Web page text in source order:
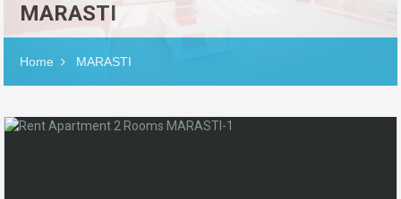
MARASTI
Home MARASTI